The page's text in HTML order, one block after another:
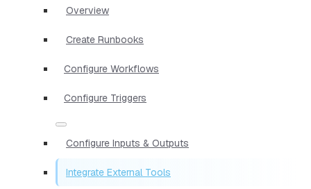
Overview
Create Runbooks
Configure Workflows
Configure Triggers
Configure Inputs & Outputs
Integrate External Tools